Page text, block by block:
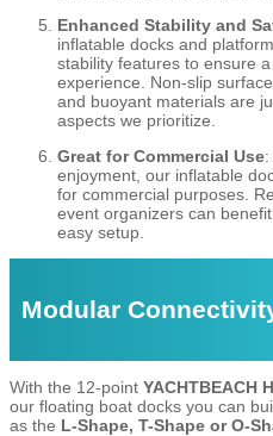
Enhanced Stability and
inflatable docks and
stability features to ensure
experience. Non-slip
and buoyant materials are
aspects we prioritize.
Great for Commercial Use
enjoyment, our inflatable
for commercial purposes.
event organizers can
easy setup.
Modular
With the 12-point YACHTBEACH
our floating boat docks you can
as the L-Shape, T-Shape or O-